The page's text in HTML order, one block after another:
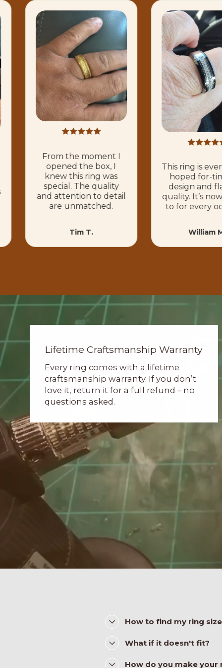
From the moment I
opened the box, I
knew this ring was
special. The quality
and attention to detail
are unmatched.
Tim T.
This ring is
hoped for-
design and
quality. It’s
to for every
William
Lifetime Craftsmanship Warranty
Every ring comes with a lifetime
craftsmanship warranty. If you don’t
love it, return it for a full refund – no
questions asked.
How to find my ring
What if it doesn't fit?
How do you make your